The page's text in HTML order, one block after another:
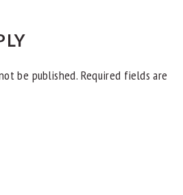
be published. Required fields are